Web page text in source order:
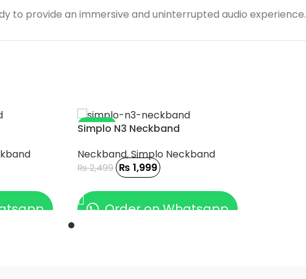
to provide an immersive and uninterrupted audio experience.
-20%
Simplo N3 Neckband
Neckband,Simplo Neckband
₨2,499 ₨ 1,999
Order on Whatsapp